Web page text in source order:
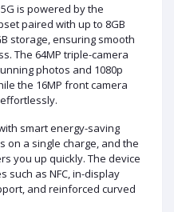
is powered by the
paired with up to 8GB
storage, ensuring smooth
The 64MP triple-camera
photos and 1080p
the 16MP front camera
smart energy-saving
on a single charge, and the
you up quickly. The device
such as NFC, in-display
and reinforced curved